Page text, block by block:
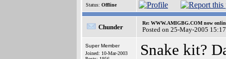
Status: Offline
Chunder
Re: WWW.AMIGBG.COM now
Posted on 25-May-2005
Super Member
Joined: 10-Mar-2003
Snake kit?